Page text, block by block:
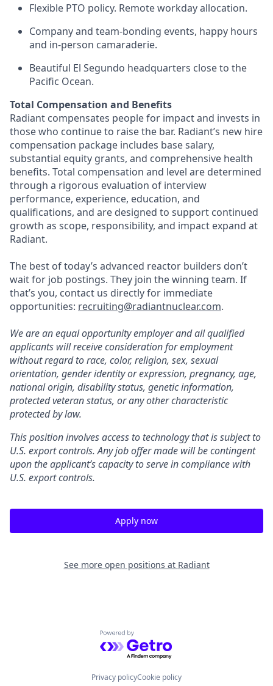
Flexible PTO policy. Remote workday allocation.
Company and team-bonding events, happy hours
and in-person camaraderie.
Beautiful El Segundo headquarters close to the
Pacific Ocean.
Total Compensation and Benefits
Radiant compensates people for impact and invests in
those who continue to raise the bar. Radiant’s new hire
compensation package includes base salary,
substantial equity grants, and comprehensive health
benefits. Total compensation and level are determined
through a rigorous evaluation of interview
performance, experience, education, and
qualifications, and are designed to support continued
growth as scope, responsibility, and impact expand at
Radiant.
The best of today’s advanced reactor builders don’t
wait for job postings. They join the winning team. If
that’s you, contact us directly for immediate
opportunities: recruiting@radiantnuclear.com.
We are an equal opportunity employer and all qualified
applicants will receive consideration for employment
without regard to race, color, religion, sex, sexual
orientation, gender identity or expression, pregnancy, age,
national origin, disability status, genetic information,
protected veteran status, or any other characteristic
protected by law.
This position involves access to technology that is subject to
U.S. export controls. Any job offer made will be contingent
upon the applicant’s capacity to serve in compliance with
U.S. export controls.
Apply now
See more open positions at Radiant
Powered by Getro.com
Privacy policyCookie policy